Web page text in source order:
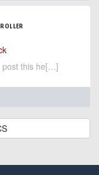
post this he[…]